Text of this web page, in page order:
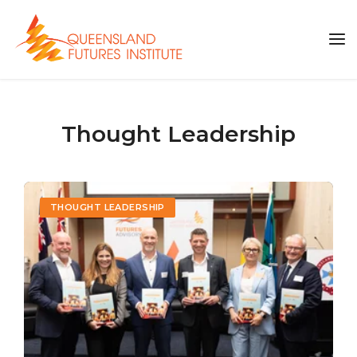
Thought Leadership
THOUGHT LEADERSHIP